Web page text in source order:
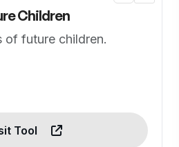
Children
of future children.
Tool